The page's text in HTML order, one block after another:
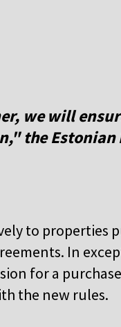
we will
the
to properties
In
for a
the new rules.